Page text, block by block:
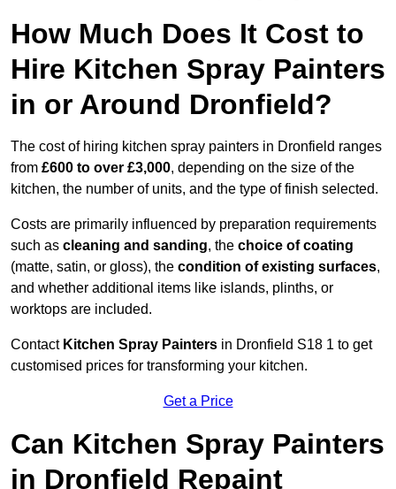
How Much Does It Cost to
Hire Kitchen Spray Painters
in or Around Dronfield?
The cost of hiring kitchen spray painters in Dronfield ranges
from £600 to over £3,000, depending on the size of the
kitchen, the number of units, and the type of finish selected.
Costs are primarily influenced by preparation requirements
such as cleaning and sanding, the choice of coating
(matte, satin, or gloss), the condition of existing surfaces,
and whether additional items like islands, plinths, or
worktops are included.
Contact Kitchen Spray Painters in Dronfield S18 1 to get
customised prices for transforming your kitchen.
Get a Price
Can Kitchen Spray Painters
in Dronfield Repaint